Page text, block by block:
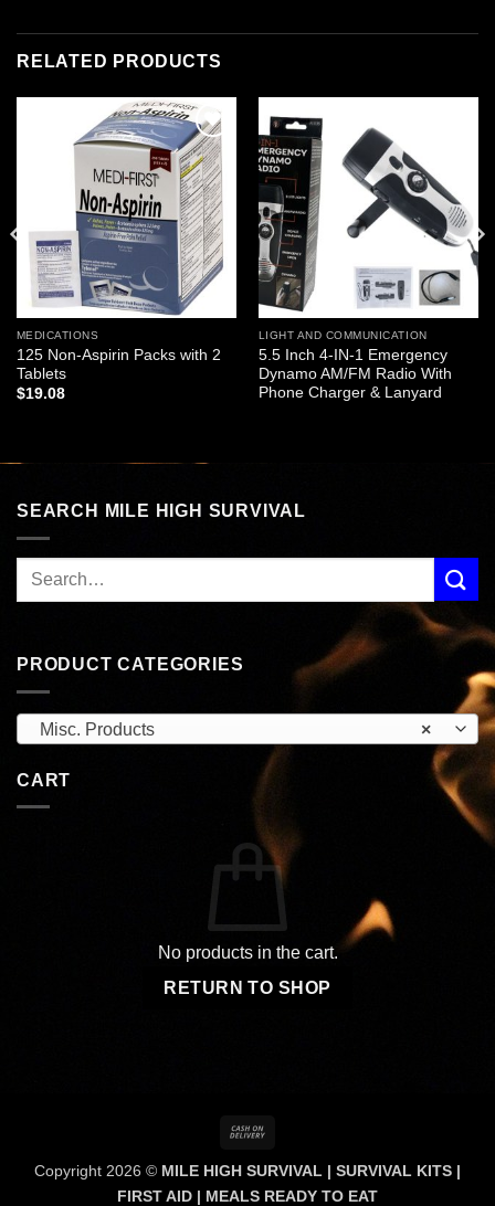
RELATED PRODUCTS
Add to
wishlist
MEDICATIONS
125 Non-Aspirin Packs with 2
Tablets
$19.08
wishlist
LIGHT AND COMMUNICATION
5.5 Inch 4-IN-1 Emergency
Dynamo AM/FM Radio With
Phone Charger & Lanyard
SEARCH MILE HIGH SURVIVAL
PRODUCT CATEGORIES
×
Misc. Products
CART
No products in the cart.
RETURN TO SHOP
Delivery
Copyright 2026 © MILE HIGH SURVIVAL | SURVIVAL KITS |
FIRST AID | MEALS READY TO EAT